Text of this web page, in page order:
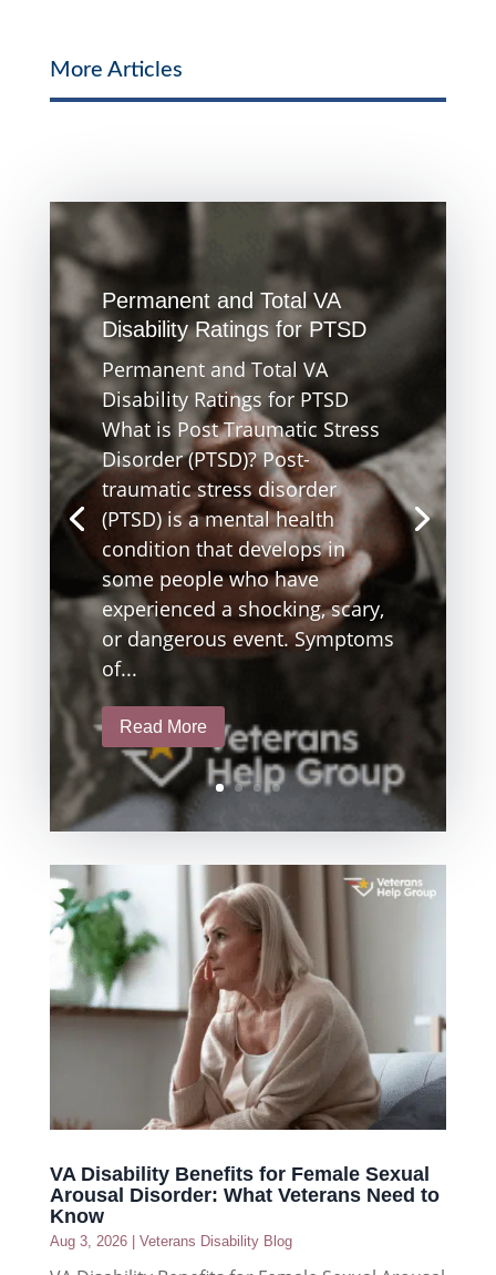
More Articles
Permanent and Total VA
Disability Ratings for PTSD
Permanent and Total VA
Disability Ratings for PTSD
What is Post Traumatic Stress
Disorder (PTSD)? Post-
traumatic stress disorder
(PTSD) is a mental health
condition that develops in
some people who have
experienced a shocking, scary,
or dangerous event. Symptoms
of...
Read More
VA Disability Benefits for Female Sexual
Arousal Disorder: What Veterans Need to
Know
Aug 3, 2026| Veterans Disability Blog